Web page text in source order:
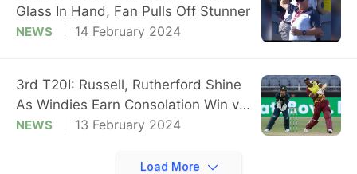
Glass In Hand, Fan Pulls Off Stunner
NEWS 14 February 2024
3rd T20I: Russell, Rutherford Shine
As Windies Earn Consolation Win vs
AUS
NEWS 13 February 2024
Load More